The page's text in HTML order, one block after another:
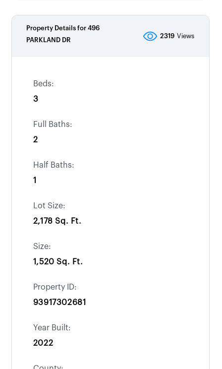
Property Details for 496
PARKLAND DR
2319 Views
Beds:
3
Full Baths:
2
Half Baths:
1
Lot Size:
2,178 Sq. Ft.
Size:
1,520 Sq. Ft.
Property ID:
93917302681
Year Built:
2022